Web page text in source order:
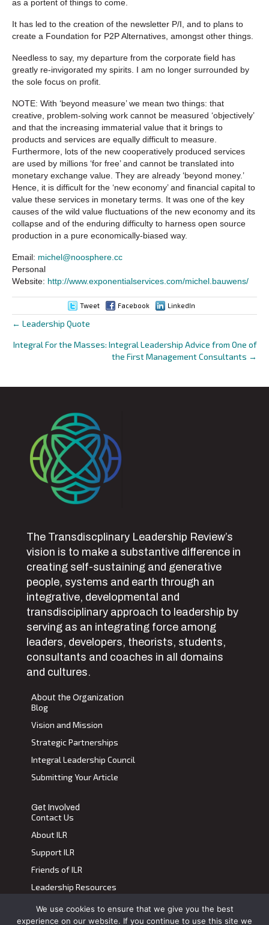
as a portent of things to come.
It has led to the creation of the newsletter P/I, and to plans to
create a Foundation for P2P Alternatives, amongst other things.
Needless to say, my departure from the corporate field has
greatly re-invigorated my spirits. I am no longer surrounded by
the sole focus on profit.
NOTE: With ‘beyond measure’ we mean two things: that
creative, problem-solving work cannot be measured ‘objectively’
and that the increasing immaterial value that it brings to
products and services are equally difficult to measure.
Furthermore, lots of the new cooperatively produced services
are used by millions ‘for free’ and cannot be translated into
monetary exchange value. They are already ‘beyond money.’
Hence, it is difficult for the ‘new economy’ and financial capital to
value these services in monetary terms. It was one of the key
causes of the wild value fluctuations of the new economy and its
collapse and of the enduring difficulty to harness open source
production in a pure economically-biased way.
Email: michel@noosphere.cc
Personal
Website: http://www.exponentialservices.com/michel.bauwens/
Tweet Facebook LinkedIn
Posts
navigation
← Leadership Quote
Integral For the Masses: Integral Leadership Advice from One of
the First Management Consultants →
The Transdiscplinary Leadership Review’s
vision is to make a substantive difference in
creating self-sustaining and generative
people, systems and earth through an
integrative, developmental and
transdisciplinary approach to leadership by
serving as an integrating force among
leaders, developers, theorists, students,
consultants and coaches in all domains
and cultures.
About the Organization
Blog
Vision and Mission
Strategic Partnerships
Integral Leadership Council
Submitting Your Article
Get Involved
Contact Us
About ILR
Support ILR
Friends of ILR
Leadership Resources
Terms of Use |Privacy Policy
We use cookies to ensure that we give you the best
experience on our website. If you continue to use this site we